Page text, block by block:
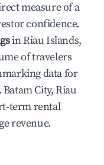
measure of a
confidence.
in Riau Islands,
of travelers
data for
City, Riau
term rental
revenue.